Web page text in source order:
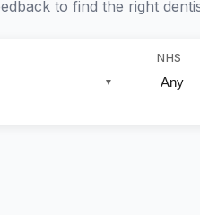
to find the right
▼
NHS